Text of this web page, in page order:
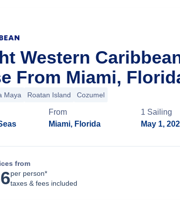
Western
From Miami,
Maya Roatan Island Cozumel
From
Miami, Florida
1 Sailing
May 1,
from
per person*
taxes & fees included